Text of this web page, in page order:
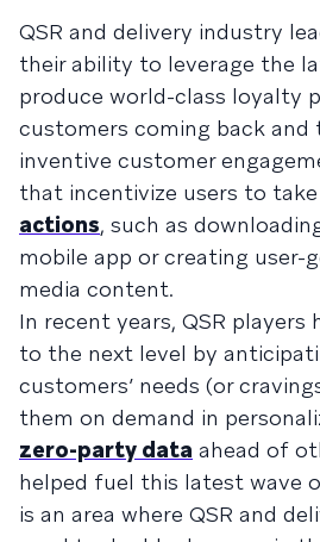
QSR and delivery industry
their ability to leverage the
produce world-class loyalty
customers coming back
inventive customer
that incentivize users to take
actions, such as
mobile app or creating user-
media content.
In recent years, QSR players
to the next level by
customers’ needs (or
them on demand in
zero-party data ahead of
helped fuel this latest wave
is an area where QSR and